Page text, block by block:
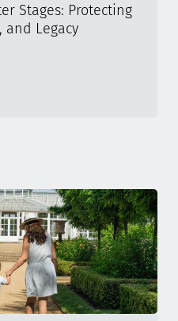
Stages: Protecting
and Legacy